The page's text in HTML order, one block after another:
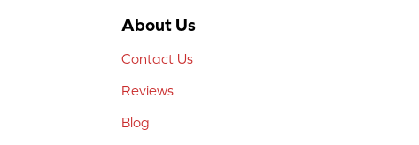
About Us
Contact Us
Reviews
Blog